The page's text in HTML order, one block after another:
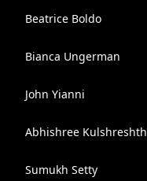
Beatrice Boldo
Bianca Ungerman
John Yianni
Abhishree Kulshreshth
Sumukh Setty